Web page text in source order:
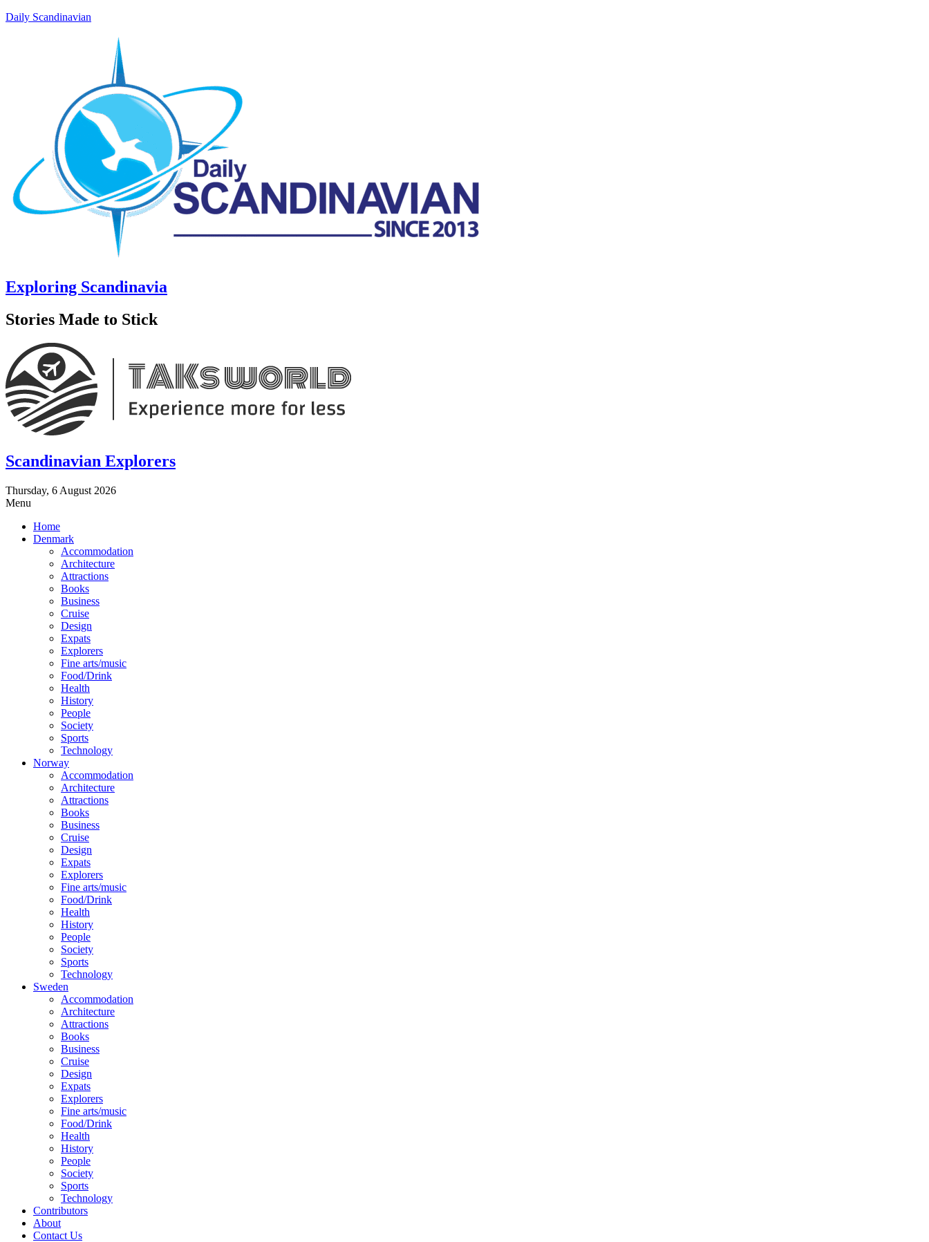
Daily Scandinavian
Exploring Scandinavia
Stories Made to Stick
Scandinavian Explorers
Thursday, 6 August 2026
Menu
Home
Denmark
Accommodation
Architecture
Attractions
Books
Business
Cruise
Design
Expats
Explorers
Fine arts/music
Food/Drink
Health
History
People
Society
Sports
Technology
Norway
Accommodation
Architecture
Attractions
Books
Business
Cruise
Design
Expats
Explorers
Fine arts/music
Food/Drink
Health
History
People
Society
Sports
Technology
Sweden
Accommodation
Architecture
Attractions
Books
Business
Cruise
Design
Expats
Explorers
Fine arts/music
Food/Drink
Health
History
People
Society
Sports
Technology
Contributors
About
Contact Us